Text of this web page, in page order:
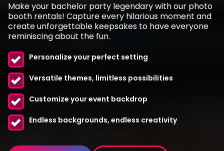
Make your bachelor party legendary with our photo
booth rentals! Capture every hilarious moment and
create unforgettable keepsakes to have everyone
reminiscing about the fun.
Personalize your perfect setting
Versatile themes, limitless possibilities
Customize your event backdrop
Endless backgrounds, endless creativity